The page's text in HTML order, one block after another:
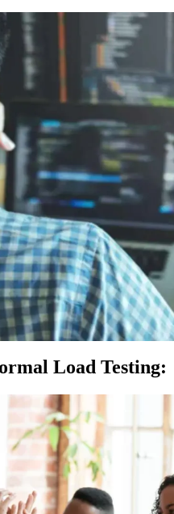
Load Testing: